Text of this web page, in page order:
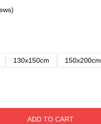
130x150cm
150x200cm
ADD TO CART